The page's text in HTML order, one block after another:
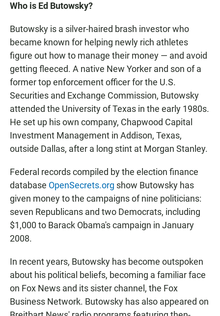
Who is Ed Butowsky?
Butowsky is a silver-haired brash investor who
became known for helping newly rich athletes
figure out how to manage their money — and avoid
getting fleeced. A native New Yorker and son of a
former top enforcement officer for the U.S.
Securities and Exchange Commission, Butowsky
attended the University of Texas in the early 1980s.
He set up his own company, Chapwood Capital
Investment Management in Addison, Texas,
outside Dallas, after a long stint at Morgan Stanley.
Federal records compiled by the election finance
database OpenSecrets.org show Butowsky has
given money to the campaigns of nine politicians:
seven Republicans and two Democrats, including
$1,000 to Barack Obama's campaign in January
2008.
In recent years, Butowsky has become outspoken
about his political beliefs, becoming a familiar face
on Fox News and its sister channel, the Fox
Business Network. Butowsky has also appeared on